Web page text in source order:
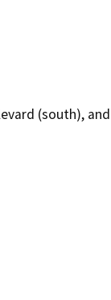
(south),